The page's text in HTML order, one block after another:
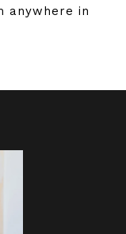
anywhere in